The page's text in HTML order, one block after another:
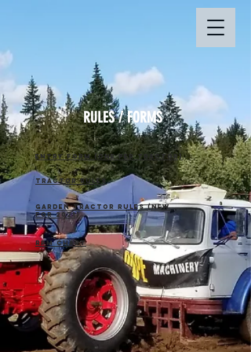
entry form (one per tractor)
RULES / FORMS
Tractor Rules
RPm chart
Garden Tractor Rules (NEW
for 2021)